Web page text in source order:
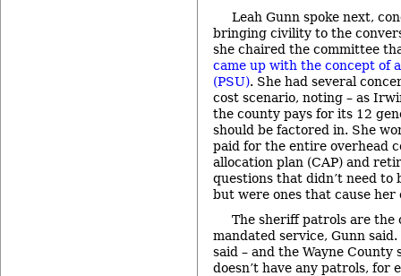
Leah Gunn spoke next,
bringing civility to the
she chaired the committee
came up with the concept of
(PSU). She had several
cost scenario, noting – as
the county pays for its 12
should be factored in. She
paid for the entire overhead
allocation plan (CAP) and
questions that didn’t need to
but were ones that cause her
The sheriff patrols are the
mandated service, Gunn
said – and the Wayne County
doesn’t have any patrols, for